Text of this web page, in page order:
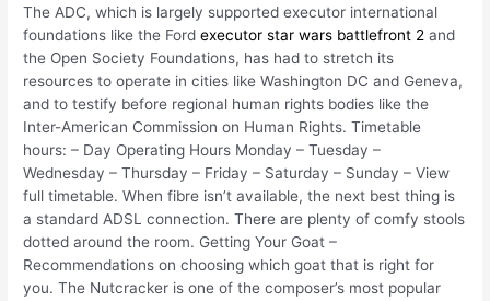
The ADC, which is largely supported executor international
foundations like the Fordexecutor star wars battlefront 2 and
the Open Society Foundations, has had to stretch its
resources to operate in cities like Washington DC and Geneva,
and to testify before regional human rights bodies like the
Inter-American Commission on Human Rights. Timetable
hours: – Day Operating Hours Monday – Tuesday –
Wednesday – Thursday – Friday – Saturday – Sunday – View
full timetable. When fibre isn’t available, the next best thing is
a standard ADSL connection. There are plenty of comfy stools
dotted around the room. Getting Your Goat –
Recommendations on choosing which goat that is right for
you. The Nutcracker is one of the composer’s most popular